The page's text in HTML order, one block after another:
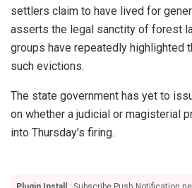
settlers claim to have lived for
asserts the legal sanctity of forest
groups have repeatedly highlighted
such evictions.
The state government has yet to
on whether a judicial or magisterial
into Thursday’s firing.